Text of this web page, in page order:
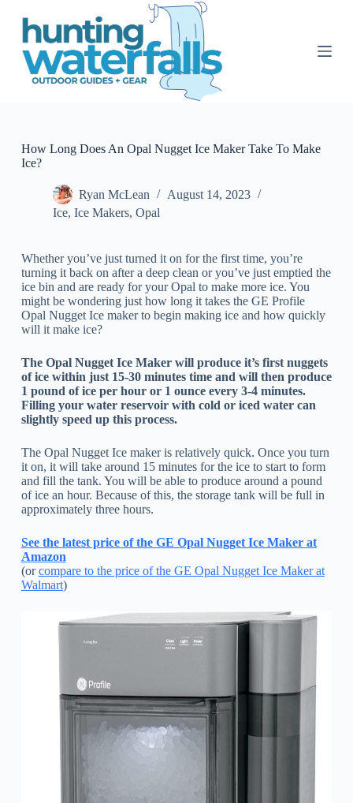
S
n
How Long Does An Opal Nugget Ice Maker Take To Make
Ice?
Ryan McLean
August 14, 2023
Ice, Ice Makers, Opal
Whether you’ve just turned it on for the first time, you’re
turning it back on after a deep clean or you’ve just emptied the
ice bin and are ready for your Opal to make more ice. You
might be wondering just how long it takes the GE Profile
Opal Nugget Ice maker to begin making ice and how quickly
will it make ice?
The Opal Nugget Ice Maker will produce it’s first nuggets
of ice within just 15-30 minutes time and will then produce
1 pound of ice per hour or 1 ounce every 3-4 minutes.
Filling your water reservoir with cold or iced water can
slightly speed up this process.
The Opal Nugget Ice maker is relatively quick. Once you turn
it on, it will take around 15 minutes for the ice to start to form
and fill the tank. You will be able to produce around a pound
of ice an hour. Because of this, the storage tank will be full in
approximately three hours.
See the latest price of the GE Opal Nugget Ice Maker at
Amazon
(orcompare to the price of the GE Opal Nugget Ice Maker at
Walmart)